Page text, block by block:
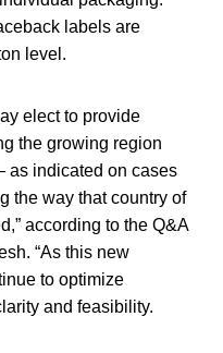
labels are
level.
elect to provide
the growing region
as indicated on cases
the way that country of
according to the Q&A
“As this new
to optimize
and feasibility.